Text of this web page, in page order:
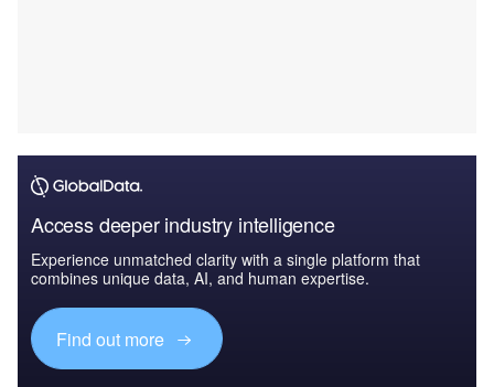
Access deeper industry intelligence
Experience unmatched clarity with a single platform that
combines unique data, AI, and human expertise.
Find out more